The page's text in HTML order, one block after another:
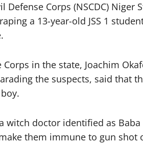
Defense Corps (NSCDC) Niger
a 13-year-old JSS 1
in the state, Joachim
the suspects, said that
witch doctor identified as
them immune to gun shot